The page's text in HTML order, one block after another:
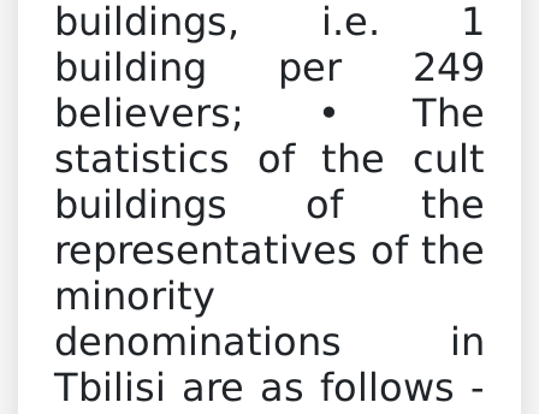
buildings, i.e. 1
building per 249
believers; • The
statistics of the cult
buildings of the
representatives of the
minority
denominations in
Tbilisi are as follows -